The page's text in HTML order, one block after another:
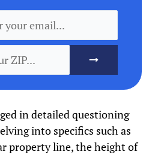
in detailed questioning
into specifics such as
property line, the height of